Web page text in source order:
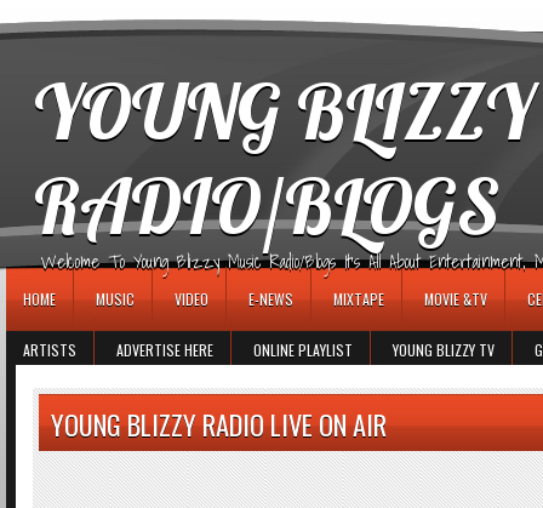
YOUNG
RADIO/BLOGS
Welcome To Young Blizzy Music Radio/Blogs It's All About Entertainment,
HOME MUSIC VIDEO E-NEWS MIXTAPE MOVIE &TV
ARTISTS ADVERTISE HERE ONLINE PLAYLIST YOUNG BLIZZY TV
YOUNG BLIZZY RADIO LIVE ON AIR